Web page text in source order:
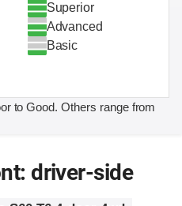
Superior
Advanced
Basic
to Good. Others range from
driver-side